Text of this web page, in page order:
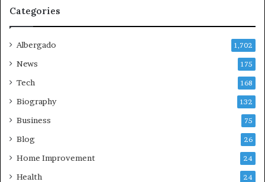
Categories
Albergado 1,702
News 175
Tech 168
Biography 132
Business 75
Blog 26
Home Improvement 24
Health 24